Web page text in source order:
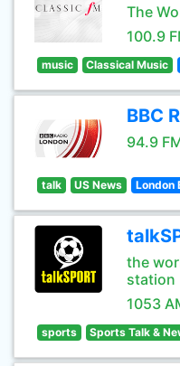
The
100.9
music Classical Music
BBC
94.9
talk US News London
the
station
1053
sports Sports Talk &